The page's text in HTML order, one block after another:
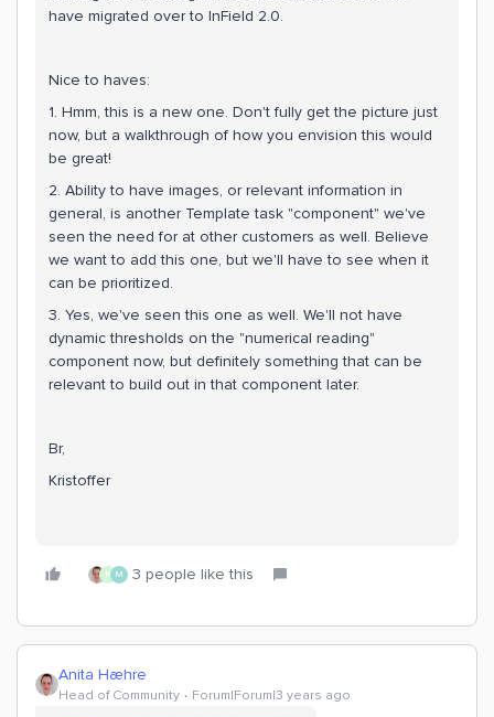
have migrated over to InField 2.0.
Nice to haves:
1. Hmm, this is a new one. Don't fully get the picture just
now, but a walkthrough of how you envision this would
be great!
2. Ability to have images, or relevant information in
general, is another Template task "component" we've
seen the need for at other customers as well. Believe
we want to add this one, but we'll have to see when it
can be prioritized.
3. Yes, we've seen this one as well. We'll not have
dynamic thresholds on the "numerical reading"
component now, but definitely something that can be
relevant to build out in that component later.
Br,
Kristoffer
R M 3 people like this
Anita Hæhre
Head of Community Forum|Forum|3 years ago